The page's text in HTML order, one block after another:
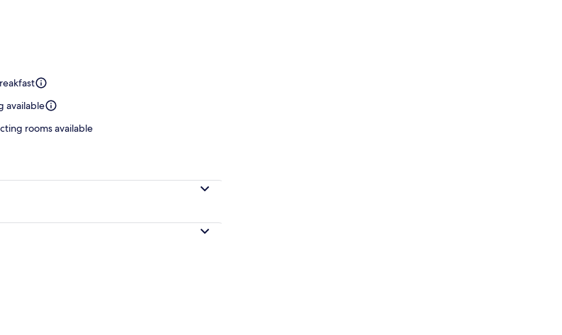
available
rooms available